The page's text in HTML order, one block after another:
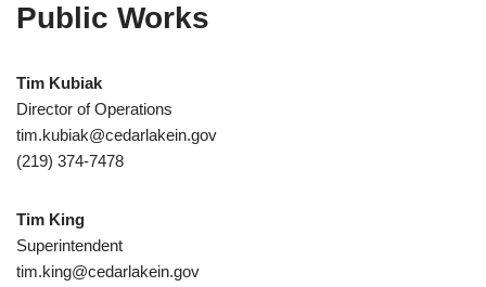
Public Works
Tim Kubiak
Director of Operations
tim.kubiak@cedarlakein.gov
(219) 374-7478
Tim King
Superintendent
tim.king@cedarlakein.gov